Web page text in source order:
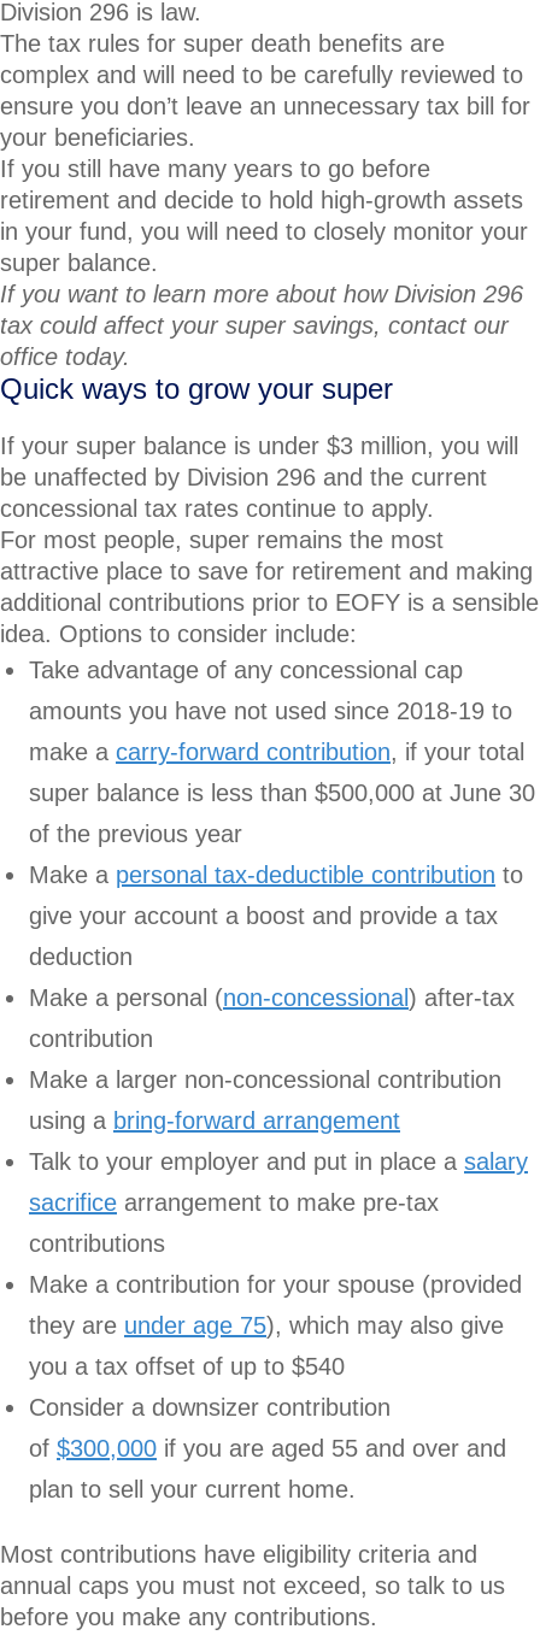
Division 296 is law.
The tax rules for super death benefits are
complex and will need to be carefully reviewed to
ensure you don’t leave an unnecessary tax bill for
your beneficiaries.
If you still have many years to go before
retirement and decide to hold high-growth assets
in your fund, you will need to closely monitor your
super balance.
If you want to learn more about how Division 296
tax could affect your super savings, contact our
office today.
Quick ways to grow your super
If your super balance is under $3 million, you will
be unaffected by Division 296 and the current
concessional tax rates continue to apply.
For most people, super remains the most
attractive place to save for retirement and making
additional contributions prior to EOFY is a sensible
idea. Options to consider include:
Take advantage of any concessional cap
amounts you have not used since 2018-19 to
make a carry-forward contribution, if your total
super balance is less than $500,000 at June 30
of the previous year
Make a personal tax-deductible contribution to
give your account a boost and provide a tax
deduction
Make a personal (non-concessional) after-tax
contribution
Make a larger non-concessional contribution
using a bring-forward arrangement
Talk to your employer and put in place a salary
sacrifice arrangement to make pre-tax
contributions
Make a contribution for your spouse (provided
they are under age 75), which may also give
you a tax offset of up to $540
Consider a downsizer contribution
of $300,000 if you are aged 55 and over and
plan to sell your current home.
Most contributions have eligibility criteria and
annual caps you must not exceed, so talk to us
before you make any contributions.